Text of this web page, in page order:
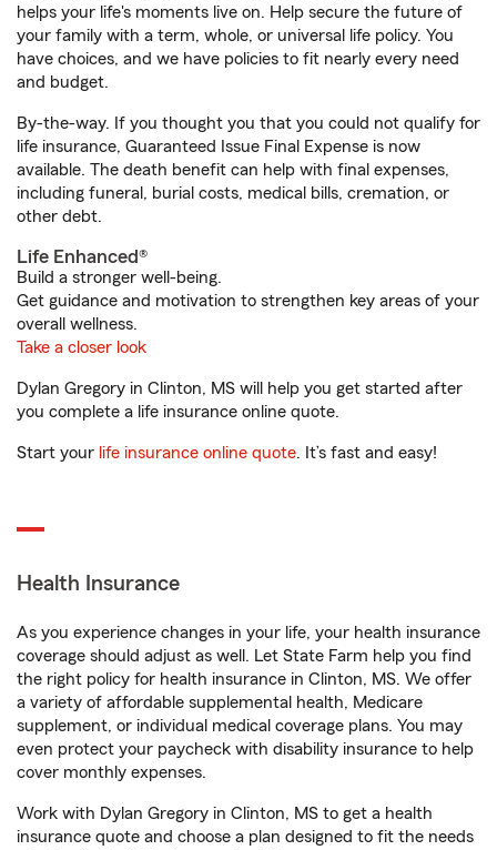
helps your life's moments live on. Help secure the future of
your family with a term, whole, or universal life policy. You
have choices, and we have policies to fit nearly every need
and budget.
By-the-way. If you thought you that you could not qualify for
life insurance, Guaranteed Issue Final Expense is now
available. The death benefit can help with final expenses,
including funeral, burial costs, medical bills, cremation, or
other debt.
Life Enhanced®
Build a stronger well-being.
Get guidance and motivation to strengthen key areas of your
overall wellness.
Take a closer look
Dylan Gregory in Clinton, MS will help you get started after
you complete a life insurance online quote.
Start your life insurance online quote. It’s fast and easy!
Health Insurance
As you experience changes in your life, your health insurance
coverage should adjust as well. Let State Farm help you find
the right policy for health insurance in Clinton, MS. We offer
a variety of affordable supplemental health, Medicare
supplement, or individual medical coverage plans. You may
even protect your paycheck with disability insurance to help
cover monthly expenses.
Work with Dylan Gregory in Clinton, MS to get a health
insurance quote and choose a plan designed to fit the needs